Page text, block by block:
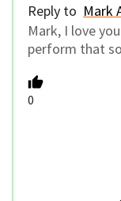
Reply to Mark
Mark, I love
perform that
0